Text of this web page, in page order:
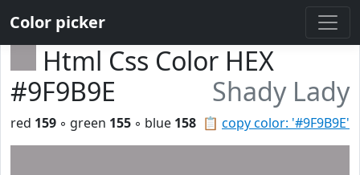
Color picker
Html Css Color HEX
#9F9B9E
Shady Lady
📋 copy color: '#9F9B9E'
red 159 ◦ green 155 ◦ blue 158